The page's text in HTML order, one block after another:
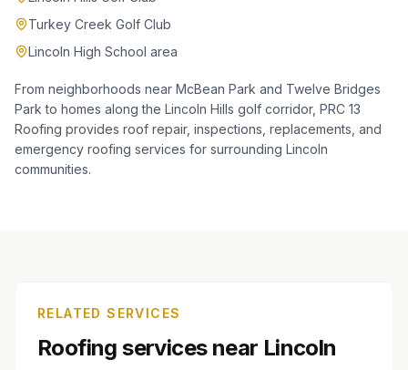
Turkey Creek Golf Club
Lincoln High School area
From neighborhoods near McBean Park and Twelve Bridges
Park to homes along the Lincoln Hills golf corridor, PRC 13
Roofing provides roof repair, inspections, replacements, and
emergency roofing services for surrounding Lincoln
communities.
RELATED SERVICES
Roofing services near Lincoln